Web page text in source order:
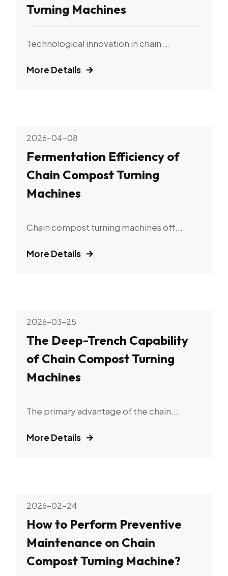
Turning Machines
Technological innovation in chain ...
More Details
2026-04-08
Fermentation Efficiency of
Chain Compost Turning
Machines
Chain compost turning machines off...
More Details
2026-03-25
The Deep-Trench Capability
of Chain Compost Turning
Machines
The primary advantage of the chain...
More Details
2026-02-24
How to Perform Preventive
Maintenance on Chain
Compost Turning Machine?